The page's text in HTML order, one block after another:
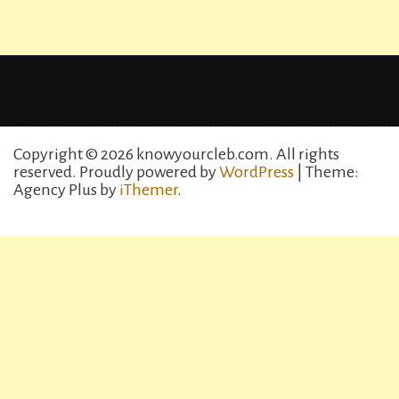
Copyright © 2026 knowyourcleb.com. All rights
reserved. Proudly powered byWordPress | Theme:
Agency Plus by iThemer.